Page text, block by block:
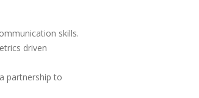
skills.
driven
partnership to